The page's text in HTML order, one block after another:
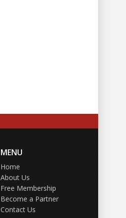
MENU
Home
About Us
Free Membership
Become a Partner
Contact Us